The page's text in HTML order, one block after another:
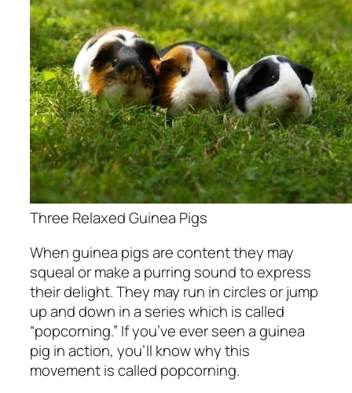
Three Relaxed Guinea Pigs
When guinea pigs are content they may
squeal or make a purring sound to express
their delight. They may run in circles or jump
up and down in a series which is called
“popcorning.” If you’ve ever seen a guinea
pig in action, you’ll know why this
movement is called popcorning.